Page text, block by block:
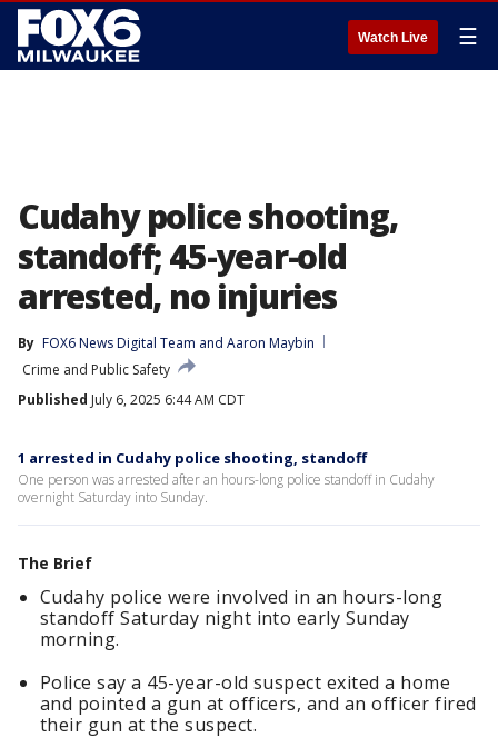
Watch Live ☰
Cudahy police shooting,
standoff; 45-year-old
arrested, no injuries
By FOX6 News Digital Team and Aaron Maybin
Crime and Public Safety
Published July 6, 2025 6:44 AM CDT
1 arrested in Cudahy police shooting, standoff
One person was arrested after an hours-long police standoff in Cudahy
overnight Saturday into Sunday.
The Brief
Cudahy police were involved in an hours-long
standoff Saturday night into early Sunday
morning.
Police say a 45-year-old suspect exited a home
and pointed a gun at officers, and an officer fired
their gun at the suspect.